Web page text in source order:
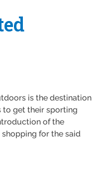
is the destination
to get their sporting
of the
for the said